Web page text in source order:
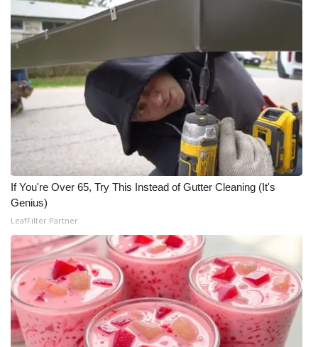
If You're Over 65, Try This Instead of Gutter Cleaning (It's
Genius)
LeafFilter Partner